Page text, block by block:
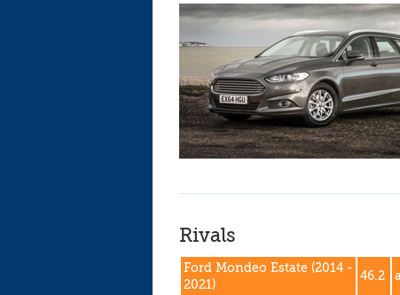
Rivals
Ford Mondeo Estate (2014 -
2021)
46.2